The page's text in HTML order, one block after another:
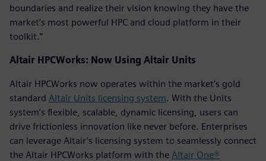
boundaries and realize their vision knowing they have the
market’s most powerful HPC and cloud platform in their
toolkit.”
Altair HPCWorks: Now Using Altair Units
Altair HPCWorks now operates within the market’s gold
standard Altair Units licensing system. With the Units
system’s flexible, scalable, dynamic licensing, users can
drive frictionless innovation like never before. Enterprises
can leverage Altair’s licensing system to seamlessly connect
the Altair HPCWorks platform with the Altair One®